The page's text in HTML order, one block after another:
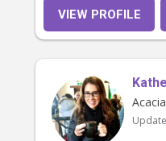
VIEW PROFILE